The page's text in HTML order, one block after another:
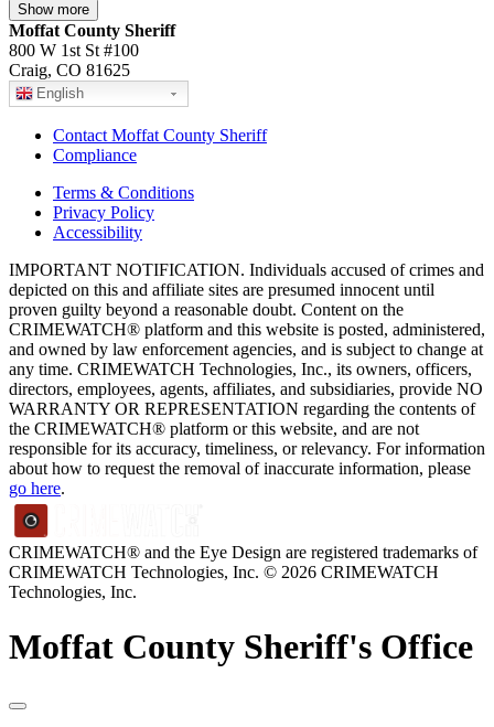
Show more
Moffat County Sheriff
800 W 1st St #100
Craig, CO 81625
English
Contact Moffat County Sheriff
Compliance
Terms & Conditions
Privacy Policy
Accessibility
IMPORTANT NOTIFICATION. Individuals accused of crimes and
depicted on this and affiliate sites are presumed innocent until
proven guilty beyond a reasonable doubt. Content on the
CRIMEWATCH® platform and this website is posted, administered,
and owned by law enforcement agencies, and is subject to change at
any time. CRIMEWATCH Technologies, Inc., its owners, officers,
directors, employees, agents, affiliates, and subsidiaries, provide NO
WARRANTY OR REPRESENTATION regarding the contents of
the CRIMEWATCH® platform or this website, and are not
responsible for its accuracy, timeliness, or relevancy. For information
about how to request the removal of inaccurate information, please
go here.
CRIMEWATCH® and the Eye Design are registered trademarks of
CRIMEWATCH Technologies, Inc. © 2026 CRIMEWATCH
Technologies, Inc.
Moffat County Sheriff's Office